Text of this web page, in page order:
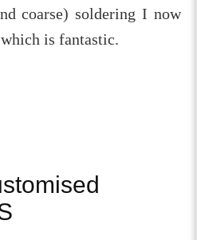
coarse) soldering I now
is fantastic.